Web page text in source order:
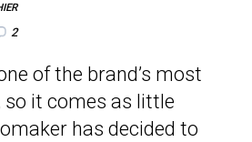
2
of the brand’s most
so it comes as little
has decided to